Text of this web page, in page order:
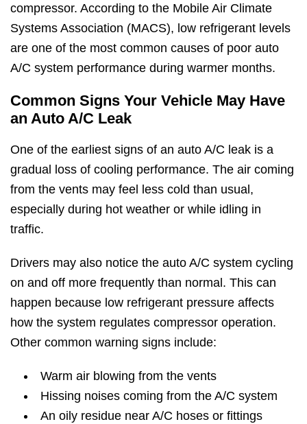
compressor. According to the Mobile Air Climate
Systems Association (MACS), low refrigerant levels
are one of the most common causes of poor auto
A/C system performance during warmer months.
Common Signs Your Vehicle May Have
an Auto A/C Leak
One of the earliest signs of an auto A/C leak is a
gradual loss of cooling performance. The air coming
from the vents may feel less cold than usual,
especially during hot weather or while idling in
traffic.
Drivers may also notice the auto A/C system cycling
on and off more frequently than normal. This can
happen because low refrigerant pressure affects
how the system regulates compressor operation.
Other common warning signs include:
Warm air blowing from the vents
Hissing noises coming from the A/C system
An oily residue near A/C hoses or fittings